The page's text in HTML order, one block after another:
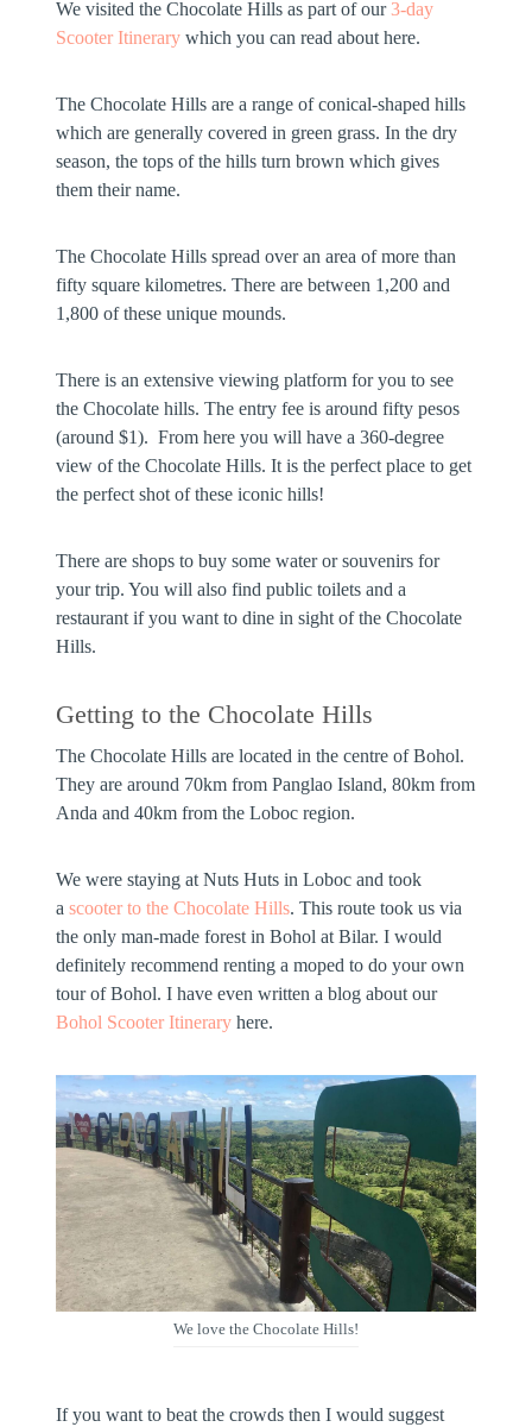
We visited the Chocolate Hills as part of our3-day
Scooter Itinerary which you can read about here.
The Chocolate Hills are a range of conical-shaped hills
which are generally covered in green grass. In the dry
season, the tops of the hills turn brown which gives
them their name.
The Chocolate Hills spread over an area of more than
fifty square kilometres. There are between 1,200 and
1,800 of these unique mounds.
There is an extensive viewing platform for you to see
the Chocolate hills. The entry fee is around fifty pesos
(around $1). From here you will have a 360-degree
view of the Chocolate Hills. It is the perfect place to get
the perfect shot of these iconic hills!
There are shops to buy some water or souvenirs for
your trip. You will also find public toilets and a
restaurant if you want to dine in sight of the Chocolate
Hills.
Getting to the Chocolate Hills
The Chocolate Hills are located in the centre of Bohol.
They are around 70km from Panglao Island, 80km from
Anda and 40km from the Loboc region.
We were staying at Nuts Huts in Loboc and took
ascooter to the Chocolate Hills. This route took us via
the only man-made forest in Bohol at Bilar. I would
definitely recommend renting a moped to do your own
tour of Bohol. I have even written a blog about our
Bohol Scooter Itinerary here.
We love the Chocolate Hills!
If you want to beat the crowds then I would suggest